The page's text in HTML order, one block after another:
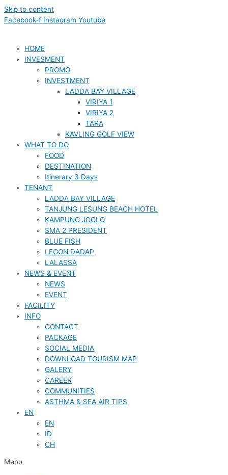
Skip to content
Facebook-f Instagram Youtube
HOME
INVESMENT
PROMO
INVESTMENT
LADDA BAY VILLAGE
VIRIYA 1
VIRIYA 2
TARA
KAVLING GOLF VIEW
WHAT TO DO
FOOD
DESTINATION
Itinerary 3 Days
TENANT
LADDA BAY VILLAGE
TANJUNG LESUNG BEACH HOTEL
KAMPUNG JOGLO
SMA 2 PRESIDENT
BLUE FISH
LEGON DADAP
LALASSA
NEWS & EVENT
NEWS
EVENT
FACILITY
INFO
CONTACT
PACKAGE
SOCIAL MEDIA
DOWNLOAD TOURISM MAP
GALERY
CAREER
COMMUNITIES
ASTHMA & SEA AIR TIPS
EN
EN
ID
CH
Menu